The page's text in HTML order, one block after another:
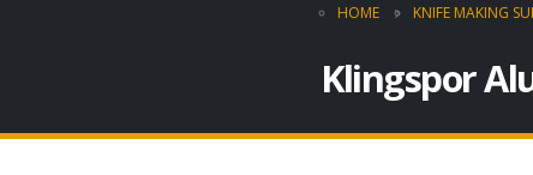
HOME KNIFE MAKING
Klingspor